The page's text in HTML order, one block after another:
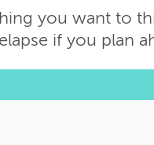
you want to
if you plan